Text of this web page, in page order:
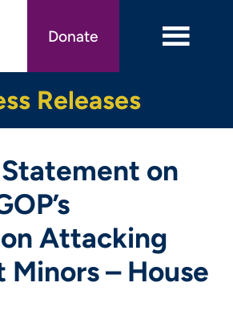
Donate
Releases
on
Attacking
Minors – House